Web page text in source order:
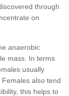
through
on
anaerobic
mass. In terms
usually
also tend
this helps to